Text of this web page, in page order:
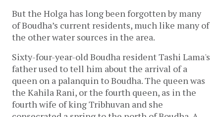
But the Holga has long been forgotten by many
of Boudha’s current residents, much like many of
the other water sources in the area.
Sixty-four-year-old Boudha resident Tashi Lama's
father used to tell him about the arrival of a
queen on a palanquin to Boudha. The queen was
the Kahila Rani, or the fourth queen, as in the
fourth wife of king Tribhuvan and she